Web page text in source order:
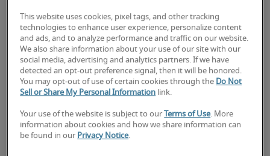
on role level)
Cisco, Palo Alto or Juniper routing/firewall
experience
Public cloud experience (Azure/AWS certified,
Office 365, Dynamics)
Knowledge of IP networks
Experience in physical network engineering
This website uses cookies, pixel tags, and other tracking
technologies to enhance user experience, personalize content
and ads, and to analyze performance and traffic on our website.
We also share information about your use of our site with our
social media, advertising and analytics partners. If we have
detected an opt-out preference signal, then it will be honored.
You may opt-out of use of certain cookies through the Do Not
Sell or Share My Personal Information link.
Your use of the website is subject to our Terms of Use. More
information about cookies and how we share information can
be found in our Privacy Notice.